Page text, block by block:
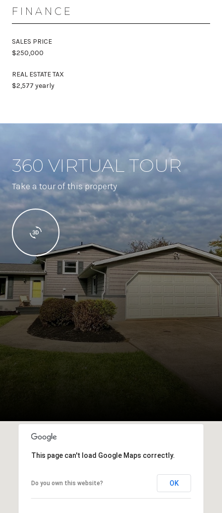
FINANCE
SALES PRICE
$250,000
REAL ESTATE TAX
$2,577 yearly
360 VIRTUAL TOUR
Take a tour of this property
This page can't load Google Maps correctly.
Do you own this website? OK